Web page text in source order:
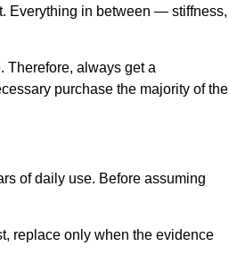
Everything in between — stiffness,
Therefore, always get a
purchase the majority of the
of daily use. Before assuming
replace only when the evidence